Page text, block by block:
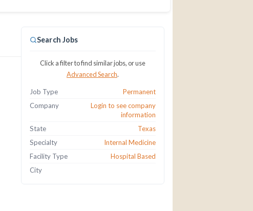
Search Jobs
Click a filter to find similar jobs, or use
Advanced Search.
Job Type
Permanent
Company
Login to see company
information
State
Texas
Specialty
Internal Medicine
Facility Type
Hospital Based
City